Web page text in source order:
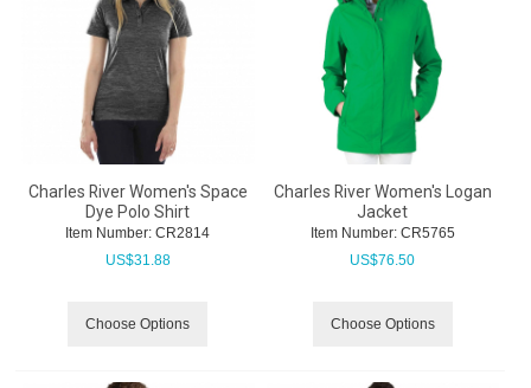
Charles River Women's Space
Dye Polo Shirt
Item Number: CR2814
US$31.88
Choose Options
Charles River Women's Logan
Jacket
Item Number: CR5765
US$76.50
Choose Options